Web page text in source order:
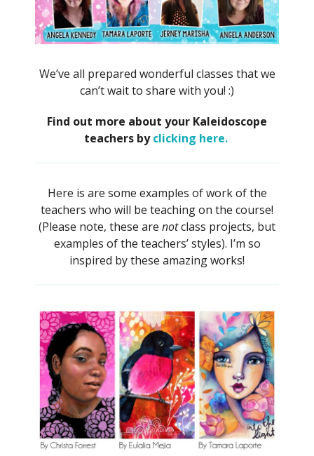
We’ve all prepared wonderful classes that we
can’t wait to share with you! :)
Find out more about your Kaleidoscope
teachers byclicking here.
Here is are some examples of work of the
teachers who will be teaching on the course!
(Please note, these are notclass projects, but
examples of the teachers’ styles). I’m so
inspired by these amazing works!